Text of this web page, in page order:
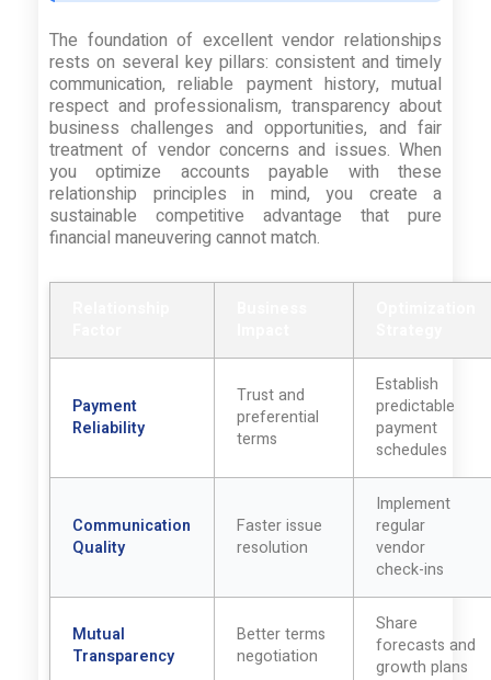
The foundation of excellent vendor relationships
rests on several key pillars: consistent and timely
communication, reliable payment history, mutual
respect and professionalism, transparency about
business challenges and opportunities, and fair
treatment of vendor concerns and issues. When
you optimize accounts payable with these
relationship principles in mind, you create a
sustainable competitive advantage that pure
financial maneuvering cannot match.
Payment
Reliability
Trust and
preferential
terms
Establish
predictable
payment
schedules
Communication
Quality
Faster issue
resolution
Implement
regular
vendor
check-ins
Mutual
Transparency
Better terms
negotiation
Share
forecasts and
growth plans